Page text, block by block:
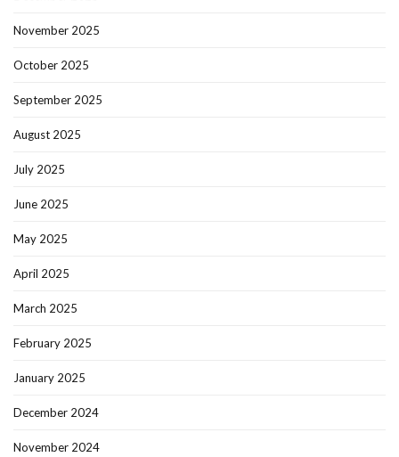
November 2025
October 2025
September 2025
August 2025
July 2025
June 2025
May 2025
April 2025
March 2025
February 2025
January 2025
December 2024
November 2024